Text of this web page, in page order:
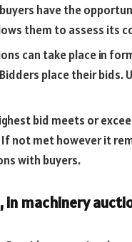
have the
them to assess its
can take place in
place their bids.
bid meets or
If not met however it
with buyers.
machinery